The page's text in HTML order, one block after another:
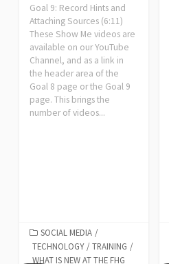
Goal 9: Record Hints and
Attaching Sources (6:11)
These Show Me videos are
available on our YouTube
Channel, and as a link in
the header area of the
Goal 8 page or the Goal 9
page. This brings the
number of videos...
SOCIAL MEDIA /
TECHNOLOGY / TRAINING /
WHAT IS NEW AT THE FHG